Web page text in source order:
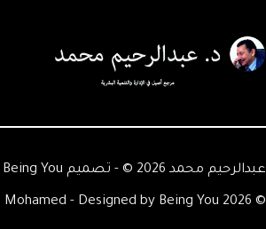
عبدالرحيم محمد 2026 © - تصميم Being You
© 2026 Abdelrahim Mohamed - Designed by Being You